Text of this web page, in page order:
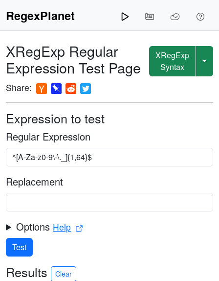
RegexPlanet
XRegExp Regular
Expression Test Page
XRegExp
Syntax
Share:
Expression to test
Regular Expression
Replacement
Options Help
Test
Results Clear